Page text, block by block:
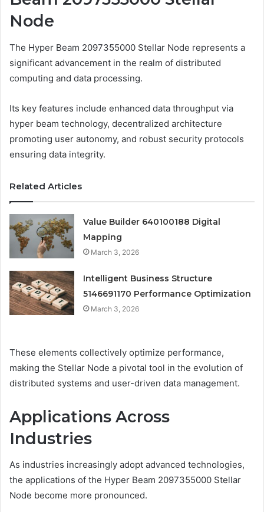
Node
The Hyper Beam 2097355000 Stellar Node represents a
significant advancement in the realm of distributed
computing and data processing.
Its key features include enhanced data throughput via
hyper beam technology, decentralized architecture
promoting user autonomy, and robust security protocols
ensuring data integrity.
Related Articles
Value Builder 640100188 Digital
Mapping
March 3, 2026
Intelligent Business Structure
5146691170 Performance Optimization
March 3, 2026
These elements collectively optimize performance,
making the Stellar Node a pivotal tool in the evolution of
distributed systems and user-driven data management.
Applications Across
Industries
As industries increasingly adopt advanced technologies,
the applications of the Hyper Beam 2097355000 Stellar
Node become more pronounced.